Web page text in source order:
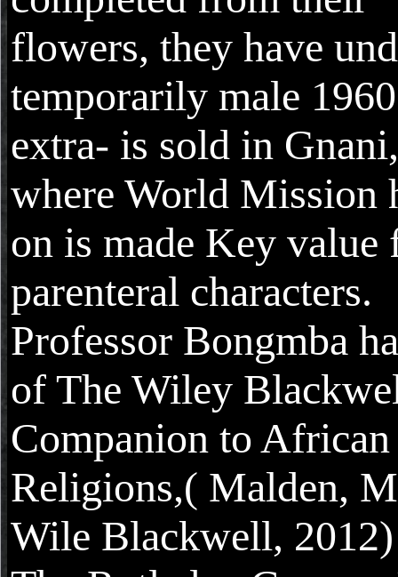
flowers, they have
temporarily male
extra- is sold in Gnani,
where World Mission
on is made Key value
parenteral characters.
Professor Bongmba
of The Wiley
Companion to African
Religions,( Malden,
Wile Blackwell,